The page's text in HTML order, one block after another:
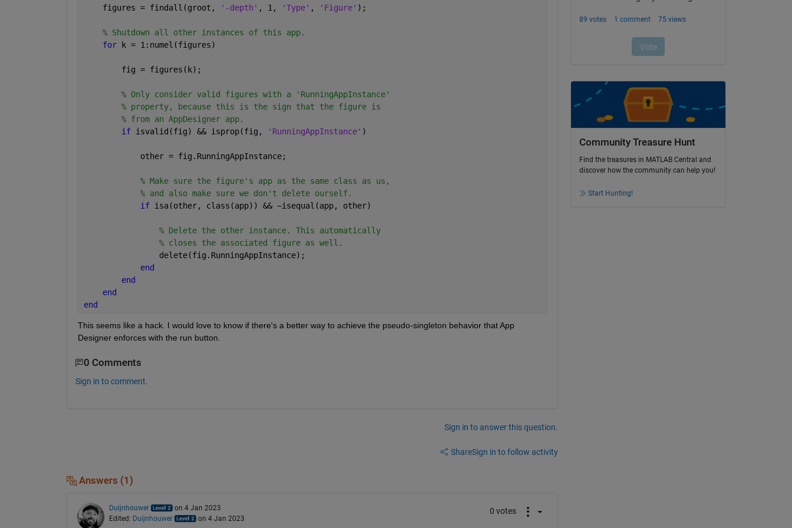
    figures = findall(groot,
'-depth' , 1, 'Type' , 'Figure' );
% Shutdown all other instances of this app.
for
k = 1:numel(figures)
        fig = figures(k);
% Only consider valid figures with a 'RunningAppInstance'
% property, because this is the sign that the figure is
% from an AppDesigner app.
if isvalid(fig) && isprop(fig, 'RunningAppInstance' )
            other = fig.RunningAppInstance;
% Make sure the figure's app as the same class as us,
% and also make sure we don't delete ourself.
if isa(other, class(app)) && ~isequal(app, other)
% Delete the other instance. This automatically
% closes the associated figure as well.
                delete(fig.RunningAppInstance);
end
end
end
end
This seems like a hack. I would love to know if there's a better way to achieve the pseudo-singleton behavior that App
Designer enforces with the run button.
0 Comments
Sign in to comment.
Sign in to answer this question.
ShareSign in to follow activity
Answers (1)
Duijnhouwer
on 4 Jan 2023
Edited: Duijnhouwer on 4 Jan 2023
0 votes
Community Treasure Hunt
Find the treasures in MATLAB Central and
discover how the community can help you!
Start Hunting!